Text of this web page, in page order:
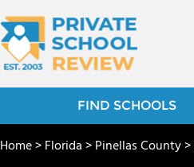
FIND SCHOOLS
Home>Florida>Pinellas County>